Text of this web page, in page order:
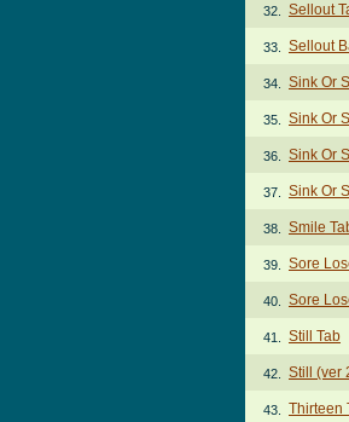
32. Sellout
33. Sellout
34. Sink Or
35. Sink Or
36. Sink Or
37. Sink Or
38. Smile
39. Sore
40. Sore
41. Still Tab
42. Still (ver
43. Thirteen